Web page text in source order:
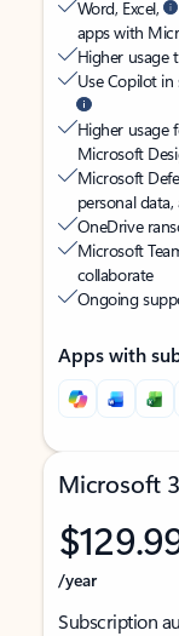
Word, Excel,
apps with
Higher usage
Use Copilot in
Higher usage
Microsoft
Microsoft
personal
OneDrive
Microsoft
collaborate
Ongoing
Apps with
Microsoft
/year
Subscription